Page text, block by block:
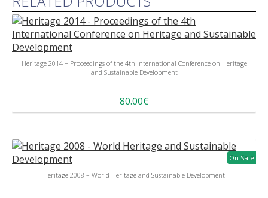
Heritage 2014 – Proceedings of the 4th International Conference on Heritage
and Sustainable Development
80.00€
Heritage 2008 – World Heritage and Sustainable Development
On Sale